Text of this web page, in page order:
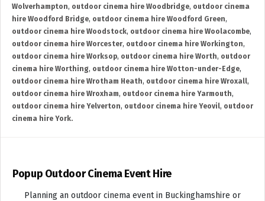
Wolverhampton, outdoor cinema hire Woodbridge, outdoor cinema
hire Woodford Bridge, outdoor cinema hire Woodford Green,
outdoor cinema hire Woodstock, outdoor cinema hire Woolacombe,
outdoor cinema hire Worcester, outdoor cinema hire Workington,
outdoor cinema hire Worksop, outdoor cinema hire Worth, outdoor
cinema hire Worthing, outdoor cinema hire Wotton-under-Edge,
outdoor cinema hire Wrotham Heath, outdoor cinema hire Wroxall,
outdoor cinema hire Wroxham, outdoor cinema hire Yarmouth,
outdoor cinema hire Yelverton, outdoor cinema hire Yeovil, outdoor
cinema hire York.
Popup Outdoor Cinema Event Hire
Planning an outdoor cinema event in Buckinghamshire or